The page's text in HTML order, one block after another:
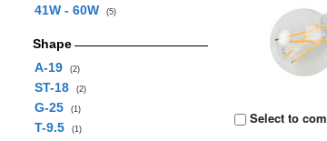
41W - 60W (5)
Shape
A-19
(2)
ST-18 (2)
G-25 (1)
T-9.5 (1)
Select to